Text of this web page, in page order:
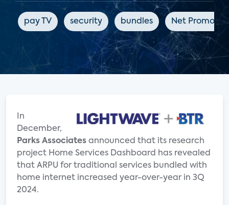
pay TV security bundles Net Promoter
In
December,
Parks Associates announced that its research
project Home Services Dashboard has revealed
that ARPU for traditional services bundled with
home internet increased year-over-year in 3Q
2024.